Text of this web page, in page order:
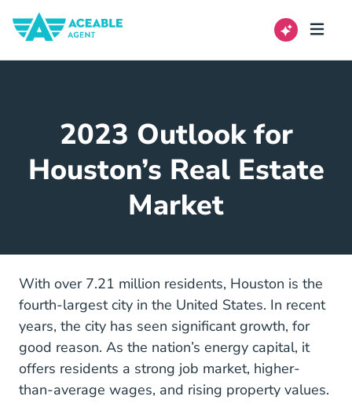
2023 Outlook for
Houston’s Real Estate
Market
With over 7.21 million residents, Houston is the
fourth-largest city in the United States. In recent
years, the city has seen significant growth, for
good reason. As the nation’s energy capital, it
offers residents a strong job market, higher-
than-average wages, and rising property values.